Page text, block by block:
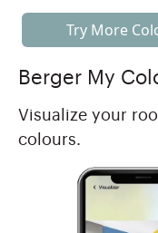
Try More
Berger My
Visualize your
colours.